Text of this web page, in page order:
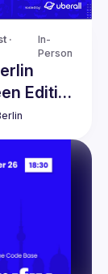
·
In-
Person
Edition